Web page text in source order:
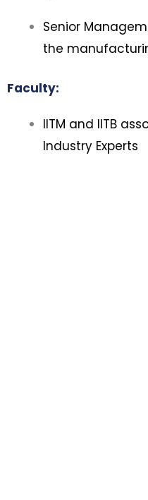
Senior
the
Faculty:
IITM and IITB
Industry Experts